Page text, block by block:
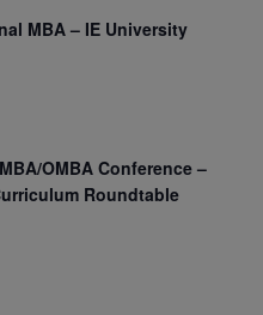
MBA – IE University
OMBA Conference –
Roundtable